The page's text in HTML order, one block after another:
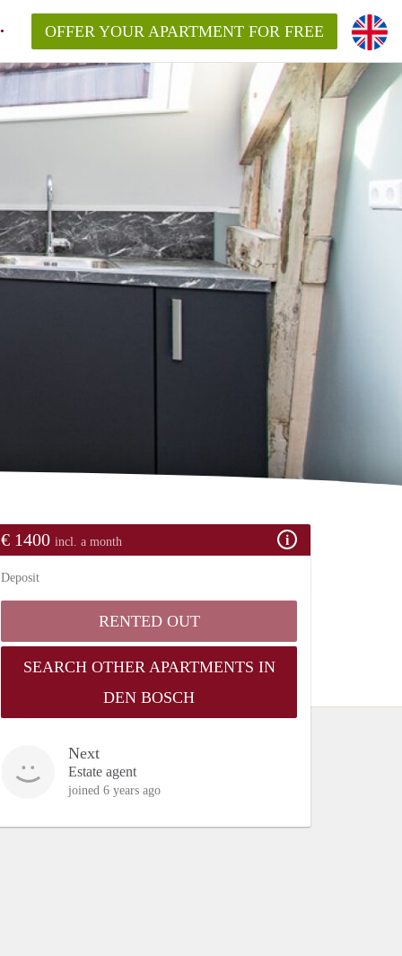
OFFER YOUR APARTMENT FOR FREE
€ 1400 incl. a month
Deposit
RENTED OUT
SEARCH OTHER APARTMENTS IN
DEN BOSCH
Next
Estate agent
joined 6 years ago